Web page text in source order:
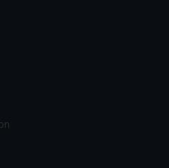
domain. The
SSRANA website
their work
links should not
a legal reference
to act on any